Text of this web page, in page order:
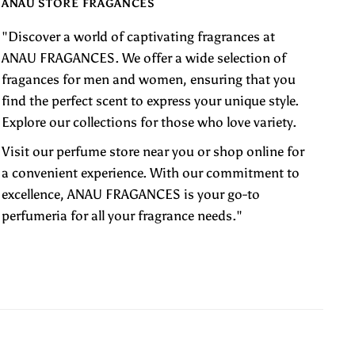
ANAU STORE FRAGANCES
"Discover a world of captivating fragrances at
ANAU FRAGANCES. We offer a wide selection of
fragances for men and women, ensuring that you
find the perfect scent to express your unique style.
Explore our collections for those who love variety.
Visit our perfume store near you or shop online for
a convenient experience. With our commitment to
excellence, ANAU FRAGANCES is your go-to
perfumeria for all your fragrance needs."